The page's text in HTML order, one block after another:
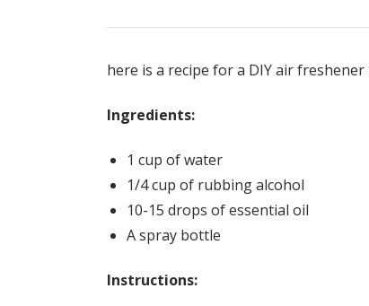
here is a recipe for a DIY air
Ingredients:
1 cup of water
1/4 cup of rubbing alcohol
10-15 drops of essential oil
A spray bottle
Instructions: